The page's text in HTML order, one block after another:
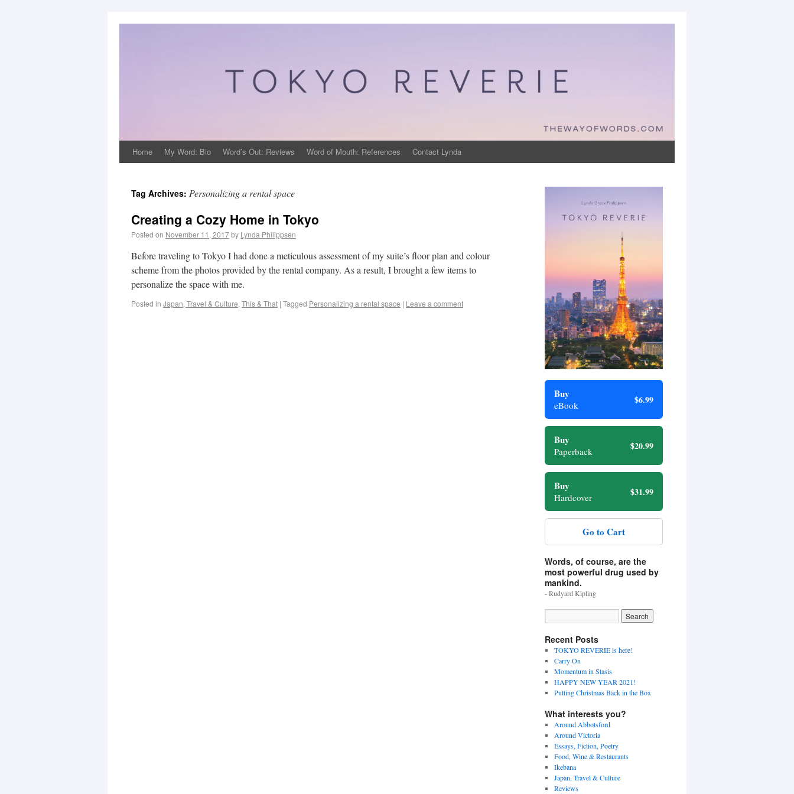
Home My Word: Bio Word’s Out: Reviews Word of Mouth: References Contact Lynda
Tag Archives: Personalizing a rental space
Creating a Cozy Home in Tokyo
Posted on November 11, 2017by Lynda Philippsen
Before traveling to Tokyo I had done a meticulous assessment of my suite’s floor plan and colour
scheme from the photos provided by the rental company. As a result, I brought a few items to
personalize the space with me.
Posted in Japan, Travel & Culture, This & That | Tagged Personalizing a rental space | Leave a comment
Buy
eBook $6.99
Buy
Paperback $20.99
Buy
Hardcover $31.99
Go to Cart
Words, of course, are the
most powerful drug used by
mankind.
- Rudyard Kipling
Recent Posts
TOKYO REVERIE is here!
Carry On
Momentum in Stasis
HAPPY NEW YEAR 2021!
Putting Christmas Back in the Box
What interests you?
Around Abbotsford
Around Victoria
Essays, Fiction, Poetry
Food, Wine & Restaurants
Ikebana
Japan, Travel & Culture
Reviews